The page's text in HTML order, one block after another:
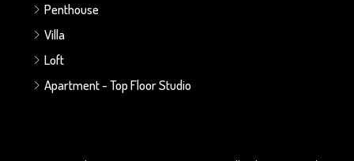
Penthouse
Villa
Loft
Apartment - Top Floor Studio